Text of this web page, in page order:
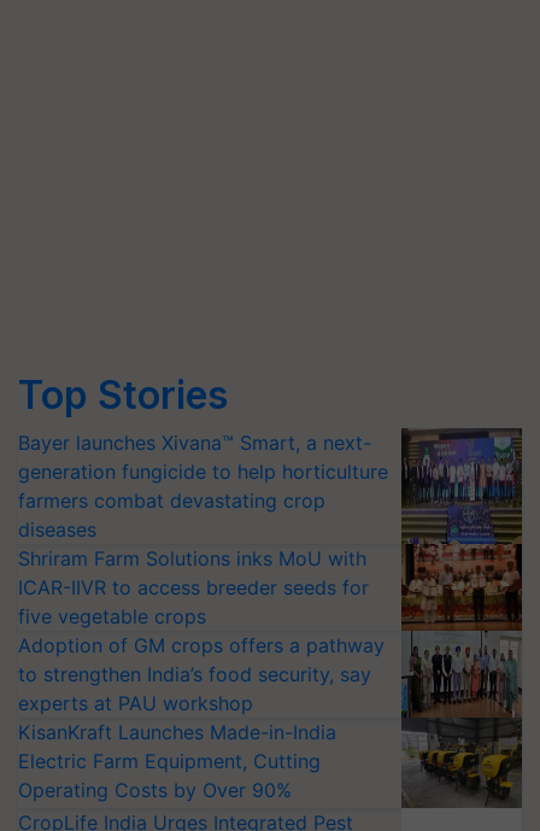
Top Stories
Bayer launches Xivana™ Smart, a next-
generation fungicide to help horticulture
farmers combat devastating crop
diseases
Shriram Farm Solutions inks MoU with
ICAR-IIVR to access breeder seeds for
five vegetable crops
Adoption of GM crops offers a pathway
to strengthen India’s food security, say
experts at PAU workshop
KisanKraft Launches Made-in-India
Electric Farm Equipment, Cutting
Operating Costs by Over 90%
CropLife India Urges Integrated Pest